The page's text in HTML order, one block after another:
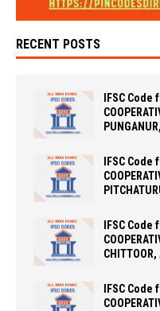
RECENT POSTS
IFSC Code
IFSC Code
IFSC Code
CHITTOOR,
IFSC Code